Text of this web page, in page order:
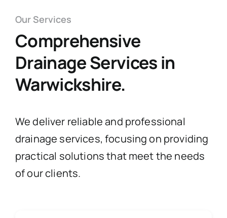
Our Services
Comprehensive
Drainage Services in
Warwickshire.
We deliver reliable and professional
drainage services, focusing on providing
practical solutions that meet the needs
of our clients.